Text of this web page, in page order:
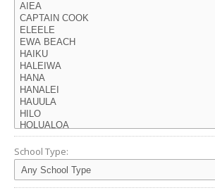
School Type: